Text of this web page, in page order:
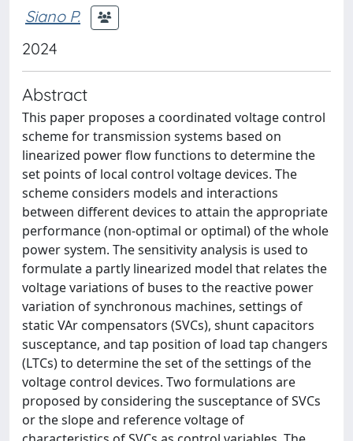
Siano P.
2024
Abstract
This paper proposes a coordinated voltage control
scheme for transmission systems based on
linearized power flow functions to determine the
set points of local control voltage devices. The
scheme considers models and interactions
between different devices to attain the appropriate
performance (non-optimal or optimal) of the whole
power system. The sensitivity analysis is used to
formulate a partly linearized model that relates the
voltage variations of buses to the reactive power
variation of synchronous machines, settings of
static VAr compensators (SVCs), shunt capacitors
susceptance, and tap position of load tap changers
(LTCs) to determine the set of the settings of the
voltage control devices. Two formulations are
proposed by considering the susceptance of SVCs
or the slope and reference voltage of